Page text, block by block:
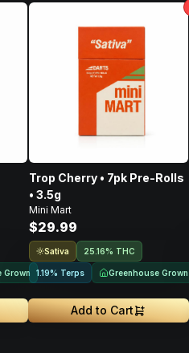
Grown
Trop Cherry • 7pk Pre-Rolls
• 3.5g
Mini Mart
$29.99
Sativa 25.16% THC
1.19% Terps Greenhouse Grown
Add to Cart